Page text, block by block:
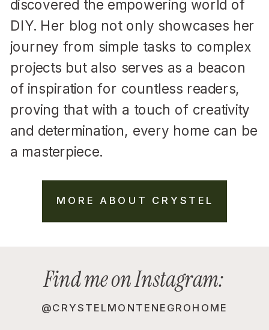
MORE ABOUT CRYSTEL
discovered the empowering world of
DIY. Her blog not only showcases her
journey from simple tasks to complex
projects but also serves as a beacon
of inspiration for countless readers,
proving that with a touch of creativity
and determination, every home can be
a masterpiece.
@CRYSTELMONTENEGROHOME
Find me on Instagram: